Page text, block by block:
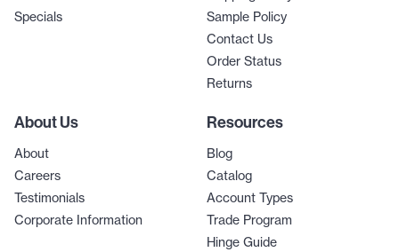
Specials
Sample Policy
Contact Us
Order Status
Returns
About Us
About
Careers
Testimonials
Corporate Information
Resources
Blog
Catalog
Account Types
Trade Program
Hinge Guide